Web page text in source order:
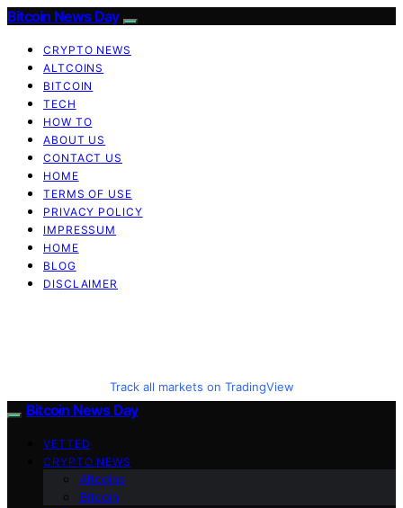
Bitcoin News Day
CRYPTO NEWS
ALTCOINS
BITCOIN
TECH
HOW TO
ABOUT US
CONTACT US
HOME
TERMS OF USE
PRIVACY POLICY
IMPRESSUM
HOME
BLOG
DISCLAIMER
Track all markets on TradingView
Bitcoin News Day
VETTED
CRYPTO NEWS
Altcoins
Bitcoin